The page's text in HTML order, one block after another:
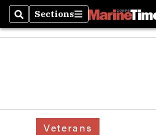
SearchSections
Sections
Veterans